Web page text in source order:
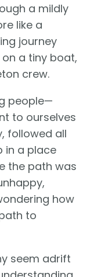
a mildly
like a
journey
a tiny boat,
crew.
people—
to ourselves
followed all
in a place
the path was
how
to
seem adrift